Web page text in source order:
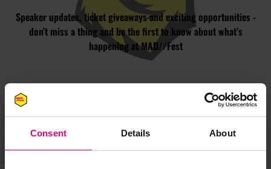
Consent Details About
Speaker updates, ticket giveaways and exciting opportunities -
don’t miss a thing and be the first to know about what’s
happening at MAD//Fest